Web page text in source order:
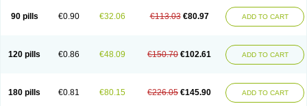
Nifelantern cr Nifelat Nifelat l Nifelong Nifensar Nifeslow Nifestad
Nifetex tr
Nife von ct Nifezzard Nifical Nifical-tropfen Nifin Niften Nilol
Pressolat
Pyme nife Ramitalate Ramitalate l Sali-adalat Sepamit
Sindipine
Siopelmin Stada uno Tenif Tensipine mr Tensomax Tensopin
90 pills €0.90 €32.06 €113.03 €80.97 ADD TO CART
120 pills €0.86 €48.09 €150.70 €102.61 ADD TO CART
180 pills €0.81 €80.15 €226.05 €145.90 ADD TO CART